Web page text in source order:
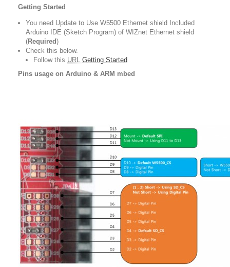
Getting Started
You need Update to Use W5500 Ethernet shield Included
Arduino IDE (Sketch Program) of WIZnet Ethernet shield
(Required)
Check this below.
Follow this URL Getting Started
Pins usage on Arduino & ARM mbed